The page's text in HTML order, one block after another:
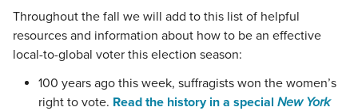
Throughout the fall we will add to this list of helpful
resources and information about how to be an effective
local-to-global voter this election season:
100 years ago this week, suffragists won the women’s
right to vote. Read the history in a special New York